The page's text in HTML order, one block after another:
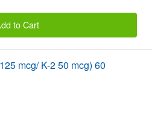
to Cart
mcg/ K-2 50 mcg) 60